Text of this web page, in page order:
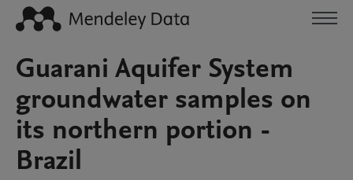
Guarani Aquifer System
groundwater samples on
its northern portion -
Brazil